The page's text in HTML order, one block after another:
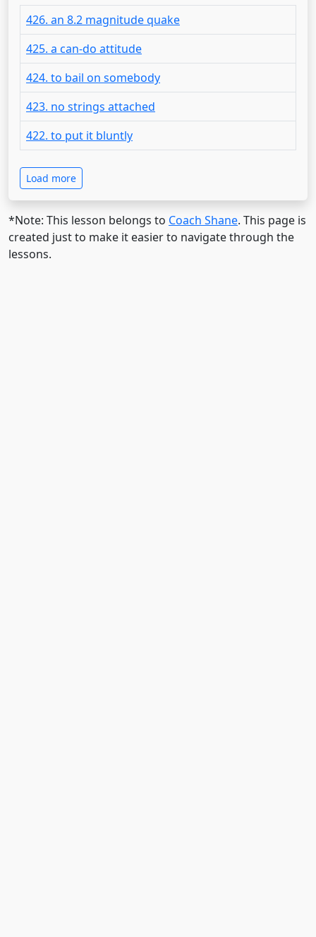
426. an 8.2 magnitude quake
425. a can-do attitude
424. to bail on somebody
423. no strings attached
422. to put it bluntly
Load more
*Note: This lesson belongs to Coach Shane. This page is
created just to make it easier to navigate through the
lessons.